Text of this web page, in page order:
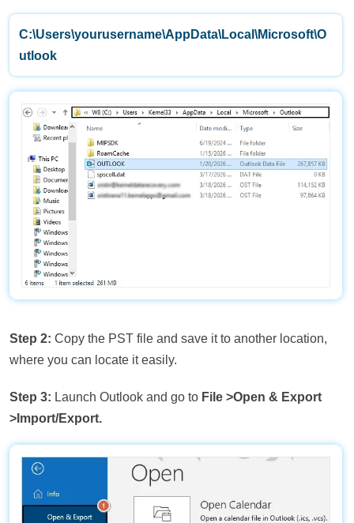
C:\Users\yourusername\AppData\Local\Microsoft\O
utlook
Step 2: Copy the PST file and save it to another location,
where you can locate it easily.
Step 3: Launch Outlook and go to File >Open & Export
>Import/Export.